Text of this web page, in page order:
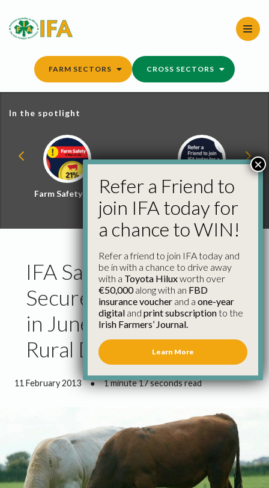
content
FARM SECTORS CROSS SECTORS
In the spotlight
Farm Safety Hub
Refer a Friend and
Win
IFA Says Govt Must
Secure Strong Cap Deal
in June and Support
Rural Development
11 February 2013 ● 1 minute 17 seconds read
Refer a Friend to
join IFA today for
a chance to WIN!
Refer a friend to join IFA today and
be in with a chance to drive away
with a Toyota Hiluxworth over
€50,000along with an FBD
insurance voucher and a one-year
digital and print subscriptionto the
Irish Farmers’ Journal.
Learn More
×